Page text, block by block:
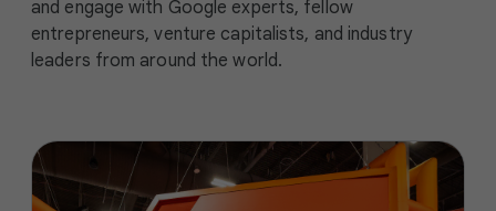
and engage with Google experts, fellow
entrepreneurs, venture capitalists, and industry
leaders from around the world.